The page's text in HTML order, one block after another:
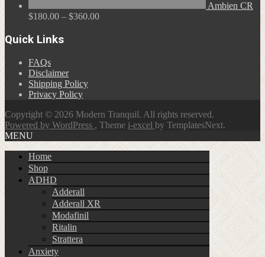
Ambien CR
$180.00 – $360.00Price
Quick Links
FAQs
Disclaimer
Shipping Policy
Privacy Policy
Copyright © 2026 Modern Tranquil. All rights reserved.
Powered by WordPress , Theme i-excel by TemplatesNext.
MENU
Home
Shop
ADHD
Adderall
Adderall XR
Modafinil
Ritalin
Strattera
Anxiety